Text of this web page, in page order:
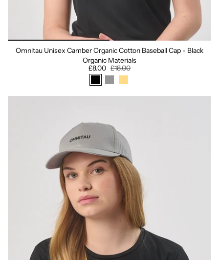
Omnitau Unisex Camber Organic Cotton Baseball Cap - Black
Organic Materials
£8.00 £18.00